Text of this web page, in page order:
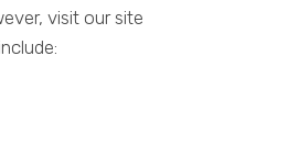
visit our site